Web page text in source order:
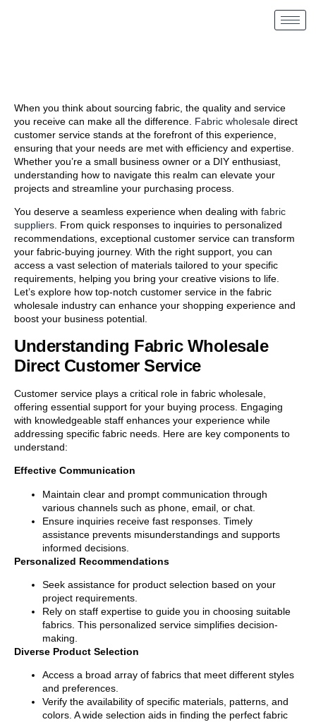
When you think about sourcing fabric, the quality and service
you receive can make all the difference. Fabric wholesale direct
customer service stands at the forefront of this experience,
ensuring that your needs are met with efficiency and expertise.
Whether you’re a small business owner or a DIY enthusiast,
understanding how to navigate this realm can elevate your
projects and streamline your purchasing process.
You deserve a seamless experience when dealing with fabric
suppliers. From quick responses to inquiries to personalized
recommendations, exceptional customer service can transform
your fabric-buying journey. With the right support, you can
access a vast selection of materials tailored to your specific
requirements, helping you bring your creative visions to life.
Let’s explore how top-notch customer service in the fabric
wholesale industry can enhance your shopping experience and
boost your business potential.
Understanding Fabric Wholesale
Direct Customer Service
Customer service plays a critical role in fabric wholesale,
offering essential support for your buying process. Engaging
with knowledgeable staff enhances your experience while
addressing specific fabric needs. Here are key components to
understand:
Effective Communication
Maintain clear and prompt communication through
various channels such as phone, email, or chat.
Ensure inquiries receive fast responses. Timely
assistance prevents misunderstandings and supports
informed decisions.
Personalized Recommendations
Seek assistance for product selection based on your
project requirements.
Rely on staff expertise to guide you in choosing suitable
fabrics. This personalized service simplifies decision-
making.
Diverse Product Selection
Access a broad array of fabrics that meet different styles
and preferences.
Verify the availability of specific materials, patterns, and
colors. A wide selection aids in finding the perfect fabric